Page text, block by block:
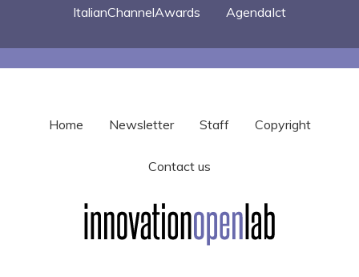
ItalianChannelAwards
AgendaIct
Home Newsletter Staff Copyright
Contact us